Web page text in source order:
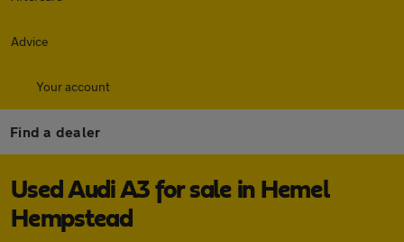
Advice
Your account
Find a dealer
Used Audi A3 for sale in Hemel
Hempstead